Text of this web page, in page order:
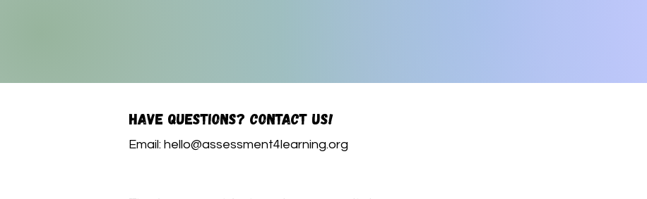
Have questions? Contact us!
Email: hello@assessment4learning.org